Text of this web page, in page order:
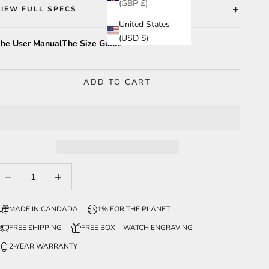
(GBP £)
United States
(USD $)
FULL SPECS
User ManualThe Size Guide
ADD TO CART
MADE IN CANDADA
1% FOR THE PLANET
FREE SHIPPING
FREE BOX + WATCH ENGRAVING
2-YEAR WARRANTY